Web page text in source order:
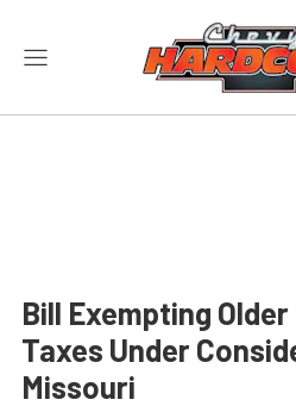
Bill Exempting
Taxes Under
Missouri